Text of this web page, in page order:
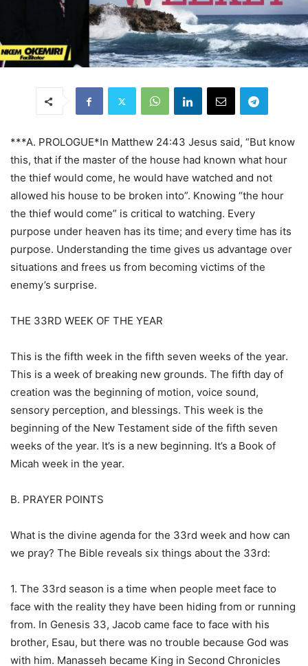
***A. PROLOGUE*In Matthew 24:43 Jesus said, “But know
this, that if the master of the house had known what hour
the thief would come, he would have watched and not
allowed his house to be broken into”. Knowing “the hour
the thief would come” is critical to watching. Every
purpose under heaven has its time; and every time has its
purpose. Understanding the time gives us advantage over
situations and frees us from becoming victims of the
enemy’s surprise.
THE 33RD WEEK OF THE YEAR
This is the fifth week in the fifth seven weeks of the year.
This is a week of breaking new grounds. The fifth day of
creation was the beginning of motion, voice sound,
sensory perception, and blessings. This week is the
beginning of the New Testament side of the fifth seven
weeks of the year. It’s is a new beginning. It’s a Book of
Micah week in the year.
B. PRAYER POINTS
What is the divine agenda for the 33rd week and how can
we pray? The Bible reveals six things about the 33rd:
1. The 33rd season is a time when people meet face to
face with the reality they have been hiding from or running
from. In Genesis 33, Jacob came face to face with his
brother, Esau, but there was no trouble because God was
with him. Manasseh became King in Second Chronicles